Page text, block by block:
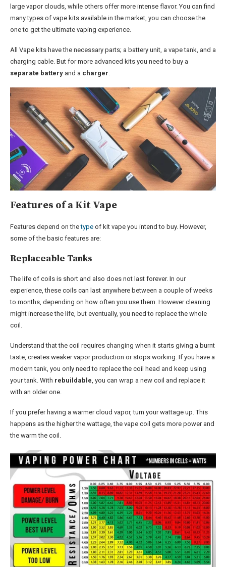
large vapor clouds, while others offer more intense flavor. You can find
many types of vape kits available in the market, you can choose the
one to get the ultimate vaping experience.
All Vape kits have the necessary parts; a battery unit, a vape tank, and a
charging cable. But for more advanced kits you need to buy a
separate battery and a charger.
Features of a Kit Vape
Features depend on thetype of kit vape you intend to buy. However,
some of the basic features are:
Replaceable Tanks
The life of coils is short and also does not last forever. In our
experience, these coils can last anywhere between a couple of weeks
to months, depending on how often you use them. However cleaning
might increase the life, but eventually, you need to replace the whole
coil.
Understand that the coil requires changing when it starts giving a burnt
taste, creates weaker vapor production or stops working. If you have a
modern tank, you only need to replace the coil head and keep using
your tank. With rebuildable, you can wrap a new coil and replace it
with an older one.
If you prefer having a warmer cloud vapor, turn your wattage up. This
happens as the higher the wattage, the vape coil gets more power and
the warm the coil.